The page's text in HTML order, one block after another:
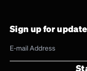
Sign up for